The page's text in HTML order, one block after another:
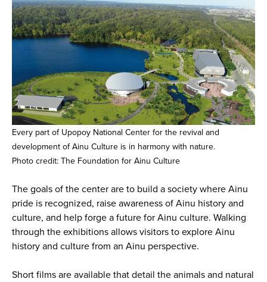
Every part of Upopoy National Center for the revival and
development of Ainu Culture is in harmony with nature.
Photo credit: The Foundation for Ainu Culture
The goals of the center are to build a society where Ainu
pride is recognized, raise awareness of Ainu history and
culture, and help forge a future for Ainu culture. Walking
through the exhibitions allows visitors to explore Ainu
history and culture from an Ainu perspective.
Short films are available that detail the animals and natural